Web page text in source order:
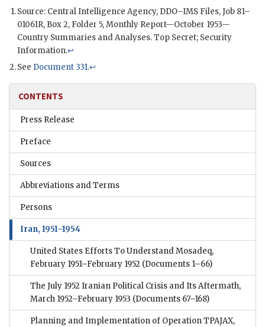
Source: Central Intelligence Agency, DDO–IMS Files, Job 81–
01061R, Box 2, Folder 5, Monthly Report—October 1953—
Country Summaries and Analyses. Top Secret; Security
Information.↩
See Document 331.↩
CONTENTS
Press Release
Preface
Sources
Abbreviations and Terms
Persons
Iran, 1951–1954
United States Efforts To Understand Mosadeq,
February 1951–February 1952 (Documents 1–66)
The July 1952 Iranian Political Crisis and Its Aftermath,
March 1952–February 1953 (Documents 67–168)
Planning and Implementation of Operation TPAJAX,